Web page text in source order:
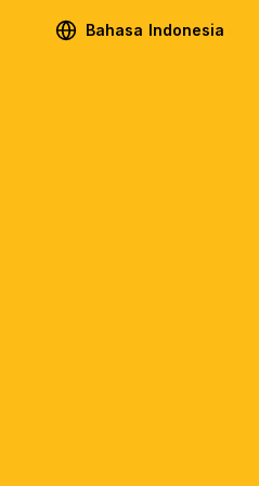
Bahasa Indonesia